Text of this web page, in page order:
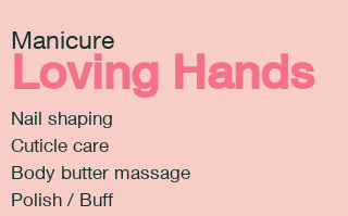
Loving Hands
Manicure
Nail shaping
Cuticle care
Body butter massage
Polish / Buff